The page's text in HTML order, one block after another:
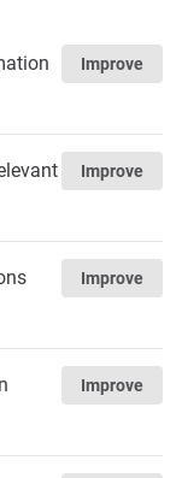
Improve
Improve
Improve
Improve